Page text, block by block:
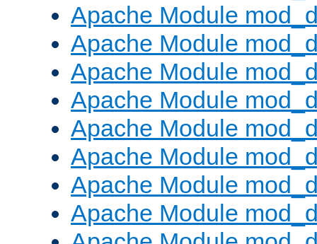
Apache Module
Apache Module
Apache Module
Apache Module
Apache Module
Apache Module
Apache Module
Apache Module